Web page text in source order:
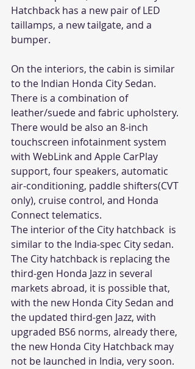
Hatchback has a new pair of LED
taillamps, a new tailgate, and a
bumper.
On the interiors, the cabin is similar
to the Indian Honda City Sedan.
There is a combination of
leather/suede and fabric upholstery.
There would be also an 8-inch
touchscreen infotainment system
with WebLink and Apple CarPlay
support, four speakers, automatic
air-conditioning, paddle shifters(CVT
only), cruise control, and Honda
Connect telematics.
The interior of the City hatchback  is
similar to the India-spec City sedan.
The City hatchback is replacing the
third-gen Honda Jazz in several
markets abroad, it is possible that,
with the new Honda City Sedan and
the updated third-gen Jazz, with
upgraded BS6 norms, already there,
the new Honda City Hatchback may
not be launched in India, very soon.